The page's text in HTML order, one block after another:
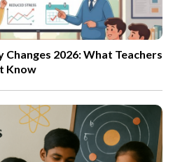
Changes 2026: What Teachers
Know